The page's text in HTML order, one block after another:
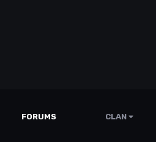
FORUMS CLAN